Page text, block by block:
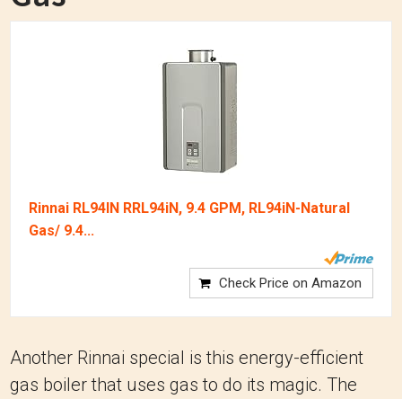
Rinnai RL94IN RRL94iN, 9.4 GPM, RL94iN-Natural
Gas/ 9.4...
Check Price on Amazon
Another Rinnai special is this energy-efficient
gas boiler that uses gas to do its magic. The